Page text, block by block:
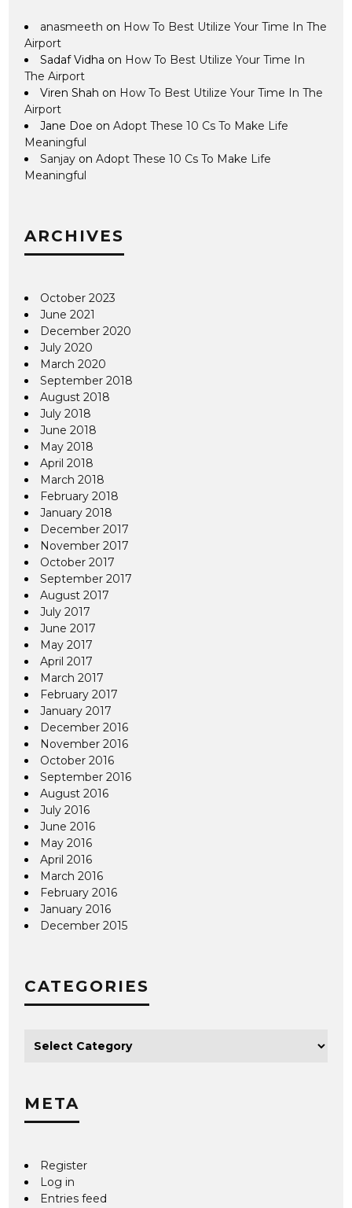
anasmeeth on How To Best Utilize Your Time In The
Airport
Sadaf Vidha on How To Best Utilize Your Time In
The Airport
Viren Shah on How To Best Utilize Your Time In The
Airport
Jane Doe onAdopt These 10 Cs To Make Life
Meaningful
Sanjay onAdopt These 10 Cs To Make Life
Meaningful
ARCHIVES
October 2023
June 2021
December 2020
July 2020
March 2020
September 2018
August 2018
July 2018
June 2018
May 2018
April 2018
March 2018
February 2018
January 2018
December 2017
November 2017
October 2017
September 2017
August 2017
July 2017
June 2017
May 2017
April 2017
March 2017
February 2017
January 2017
December 2016
November 2016
October 2016
September 2016
August 2016
July 2016
June 2016
May 2016
April 2016
March 2016
February 2016
January 2016
December 2015
CATEGORIES
META
Register
Log in
Entries feed